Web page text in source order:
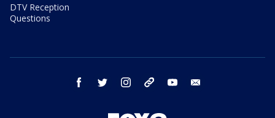
DTV Reception
Questions
facebook twitter instagram threads youtube